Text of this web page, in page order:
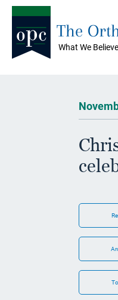
What We Believe
The